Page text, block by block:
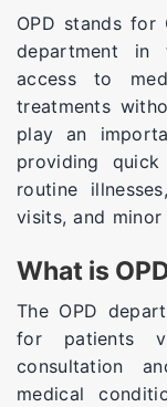
OPD stands for
department in
access to
treatments
play an
providing
routine
visits, and minor
What is
The OPD
for patients
consultation
medical